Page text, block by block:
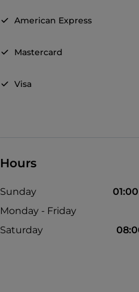
American Express
Mastercard
Visa
Hours
Sunday
Monday - Friday
Saturday